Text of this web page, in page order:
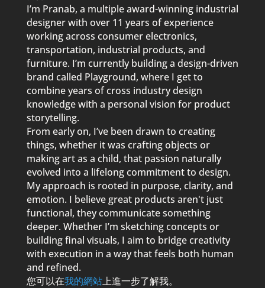
I’m Pranab, a multiple award-winning industrial
designer with over 11 years of experience
working across consumer electronics,
transportation, industrial products, and
furniture. I’m currently building a design-driven
brand called Playground, where I get to
combine years of cross industry design
knowledge with a personal vision for product
storytelling.
From early on, I’ve been drawn to creating
things, whether it was crafting objects or
making art as a child, that passion naturally
evolved into a lifelong commitment to design.
My approach is rooted in purpose, clarity, and
emotion. I believe great products aren't just
functional, they communicate something
deeper. Whether I’m sketching concepts or
building final visuals, I aim to bridge creativity
with execution in a way that feels both human
and refined.
您可以在我的網站上進一步了解我。